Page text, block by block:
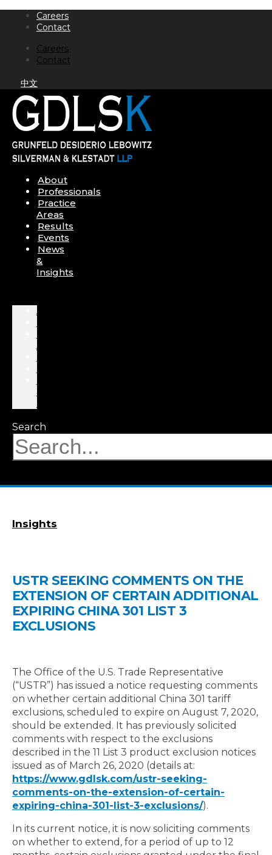
content
Careers
Contact
Careers
Contact
中文
About
Professionals
Practice
Areas
Results
Events
News
&
Insights
About
Areas
&
Search
Insights
USTR SEEKING COMMENTS ON THE
EXTENSION OF CERTAIN ADDITIONAL
EXPIRING CHINA 301 LIST 3
EXCLUSIONS
The Office of the U.S. Trade Representative
(“USTR”) has issued a notice requesting comments
on whether certain additional China 301 tariff
exclusions, scheduled to expire on August 7, 2020,
should be extended. It has previously solicited
comments with respect to the exclusions
described in the 11 List 3 product exclusion notices
issued as of March 26, 2020 (details at:
https://www.gdlsk.com/ustr-seeking-
comments-on-the-extension-of-certain-
expiring-china-301-list-3-exclusions/).
In its current notice, it is now soliciting comments
on whether to extend, for a period of up to 12